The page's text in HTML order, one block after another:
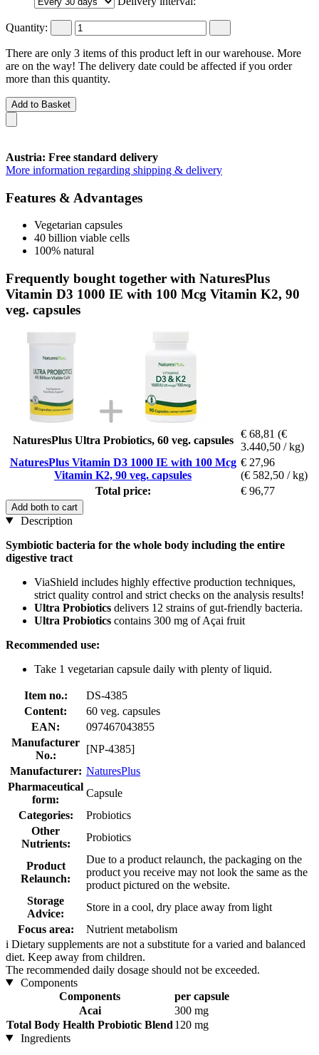
Quantity:
There are only 3 items of this product left in our warehouse. More
are on the way! The delivery date could be affected if you order
more than this quantity.
Add to Basket
Austria: Free standard delivery
More information regarding shipping & delivery
Features & Advantages
Vegetarian capsules
40 billion viable cells
100% natural
Frequently bought together with NaturesPlus
Vitamin D3 1000 IE with 100 Mcg Vitamin K2, 90
veg. capsules
NaturesPlus Ultra Probiotics, 60 veg. capsules
€ 68,81 (€
3.440,50 / kg)
NaturesPlus Vitamin D3 1000 IE with 100 Mcg
Vitamin K2, 90 veg. capsules
€ 27,96
(€ 582,50 / kg)
Total price:
€ 96,77
Add both to cart
Description
Symbiotic bacteria for the whole body including the entire
digestive tract
ViaShield includes highly effective production techniques,
strict quality control and strict checks on the analysis results!
Ultra Probiotics delivers 12 strains of gut-friendly bacteria.
Ultra Probiotics contains 300 mg of Açai fruit
Recommended use:
Take 1 vegetarian capsule daily with plenty of liquid.
Item no.:
DS-4385
Content:
60 veg. capsules
EAN:
097467043855
Manufacturer
No.:
[NP-4385]
Manufacturer: NaturesPlus
Pharmaceutical
form:
Capsule
Categories:
Probiotics
Other
Nutrients:
Probiotics
Product
Relaunch:
Due to a product relaunch, the packaging on the
product you receive may not look the same as the
product pictured on the website.
Storage
Advice:
Store in a cool, dry place away from light
Focus area:
Nutrient metabolism
i Dietary supplements are not a substitute for a varied and balanced
diet. Keep away from children.
The recommended daily dosage should not be exceeded.
Components
Components
per capsule
Acai
300 mg
Total Body Health Probiotic Blend 120 mg
Ingredients